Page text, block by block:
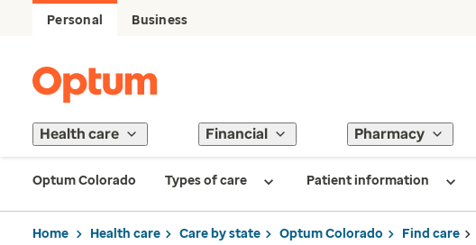
Personal Business
Health care Financial Pharmacy
Optum Colorado Types of care Patient information
Home Health care Care by state Optum Colorado Find care